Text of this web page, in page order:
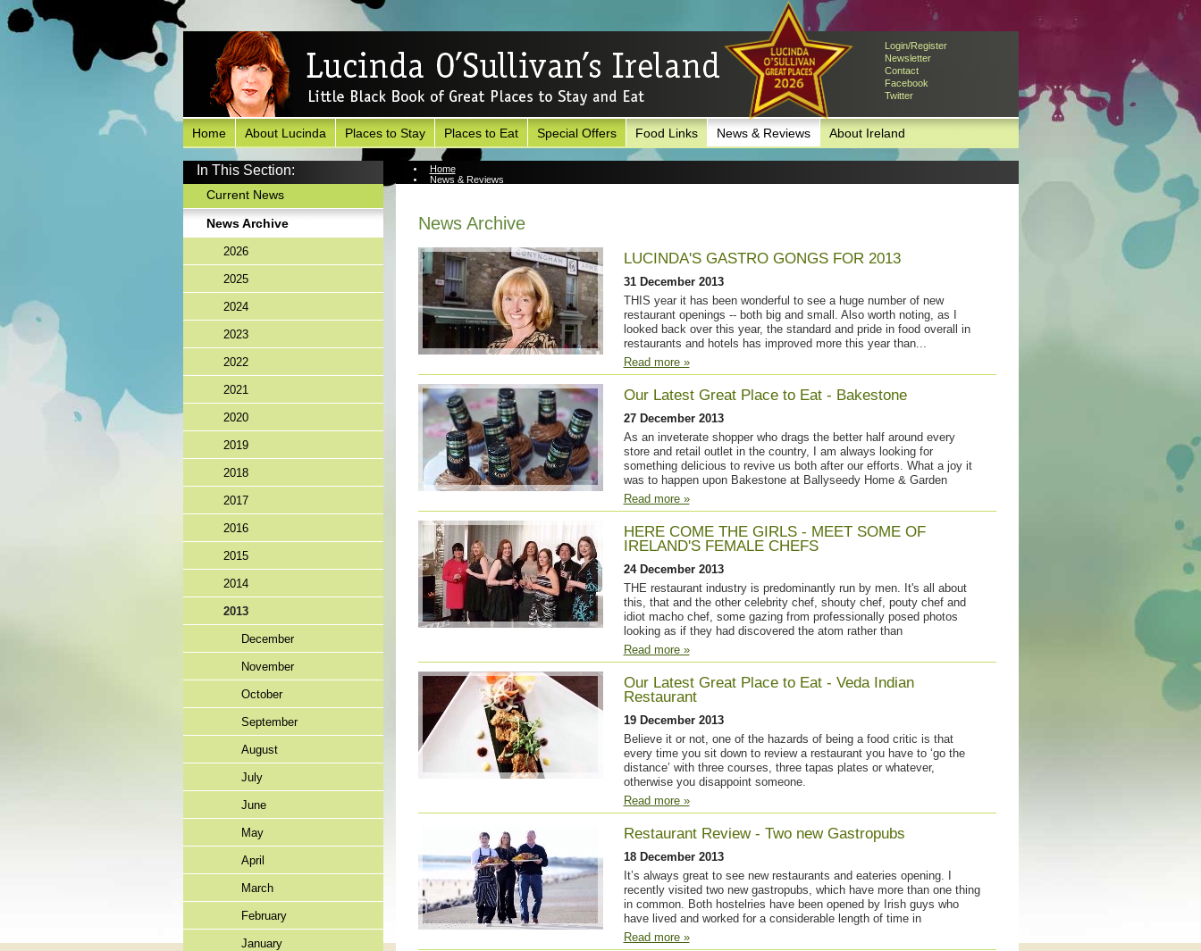
Login/Register
Newsletter
Contact
Facebook
Twitter
Home About Lucinda Places to Stay Places to Eat Special Offers Food Links News & Reviews About Ireland
In This Section:
Current News
News Archive
2026
2025
2024
2023
2022
2021
2020
2019
2018
2017
2016
2015
2014
2013
December
November
October
September
August
July
June
May
April
March
February
January
Home
News & Reviews
News Archive
LUCINDA'S GASTRO GONGS FOR 2013
31 December 2013
THIS year it has been wonderful to see a huge number of new
restaurant openings -- both big and small. Also worth noting, as I
looked back over this year, the standard and pride in food overall in
restaurants and hotels has improved more this year than...
Read more »
Our Latest Great Place to Eat - Bakestone
27 December 2013
As an inveterate shopper who drags the better half around every
store and retail outlet in the country, I am always looking for
something delicious to revive us both after our efforts. What a joy it
was to happen upon Bakestone at Ballyseedy Home & Garden
Read more »
HERE COME THE GIRLS - MEET SOME OF
IRELAND'S FEMALE CHEFS
24 December 2013
THE restaurant industry is predominantly run by men. It's all about
this, that and the other celebrity chef, shouty chef, pouty chef and
idiot macho chef, some gazing from professionally posed photos
looking as if they had discovered the atom rather than
Read more »
Our Latest Great Place to Eat - Veda Indian
Restaurant
19 December 2013
Believe it or not, one of the hazards of being a food critic is that
every time you sit down to review a restaurant you have to ‘go the
distance’ with three courses, three tapas plates or whatever,
otherwise you disappoint someone.
Read more »
Restaurant Review - Two new Gastropubs
18 December 2013
It’s always great to see new restaurants and eateries opening. I
recently visited two new gastropubs, which have more than one thing
in common. Both hostelries have been opened by Irish guys who
have lived and worked for a considerable length of time in
Read more »